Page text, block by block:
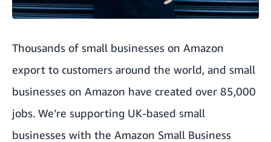
Thousands of small businesses on Amazon
export to customers around the world, and small
businesses on Amazon have created over 85,000
jobs. We’re supporting UK-based small
businesses with the Amazon Small Business